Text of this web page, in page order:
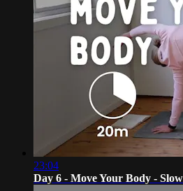
23:04
Day 6 - Move Your Body -